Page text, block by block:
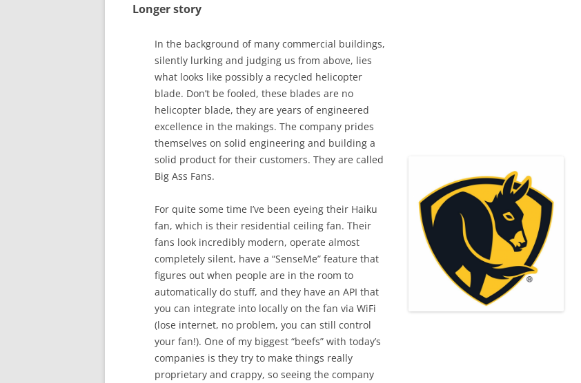
Longer story
In the background of many commercial buildings,
silently lurking and judging us from above, lies
what looks like possibly a recycled helicopter
blade. Don’t be fooled, these blades are no
helicopter blade, they are years of engineered
excellence in the makings. The company prides
themselves on solid engineering and building a
solid product for their customers. They are called
Big Ass Fans.
For quite some time I’ve been eyeing their Haiku
fan, which is their residential ceiling fan. Their
fans look incredibly modern, operate almost
completely silent, have a “SenseMe” feature that
figures out when people are in the room to
automatically do stuff, and they have an API that
you can integrate into locally on the fan via WiFi
(lose internet, no problem, you can still control
your fan!). One of my biggest “beefs” with today’s
companies is they try to make things really
proprietary and crappy, so seeing the company